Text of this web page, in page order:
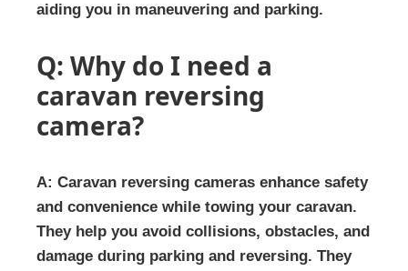
aiding you in maneuvering and parking.
Q: Why do I need a
caravan reversing
camera?
A: Caravan reversing cameras enhance safety
and convenience while towing your caravan.
They help you avoid collisions, obstacles, and
damage during parking and reversing. They